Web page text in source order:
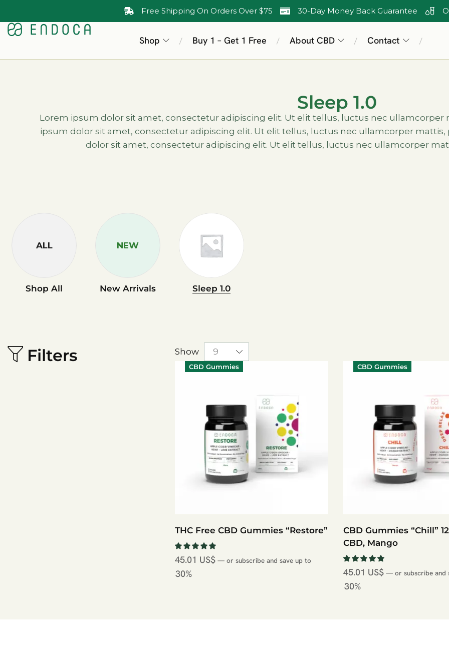
Free Shipping On Orders Over $75 30-Day Money Back Guarantee
Shop / Buy 1 – Get 1 Free / About CBD / Contact /
Sleep 1.0
Lorem ipsum dolor sit amet, consectetur adipiscing elit. Ut elit tellus, luctus nec ullamcorper
ipsum dolor sit amet, consectetur adipiscing elit. Ut elit tellus, luctus nec ullamcorper mattis,
dolor sit amet, consectetur adipiscing elit. Ut elit tellus, luctus nec ullamcorper
ALL
Shop All
NEW
New Arrivals Sleep 1.0
Filters Show
CBD Gummies
THC Free CBD Gummies “Restore”
45.01 US$ —or subscribe and save up to
30%
CBD Gummies
CBD Gummies “Chill”
CBD, Mango
45.01 US$ — or subscribe and
30%